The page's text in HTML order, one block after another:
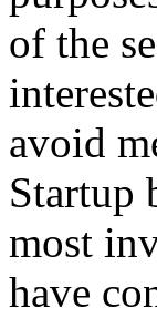
of the
avoid
Startup
most
have